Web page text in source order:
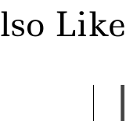
Like